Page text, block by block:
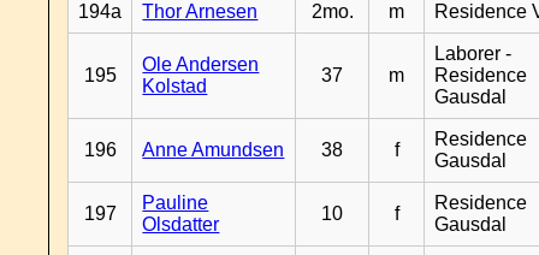
194a Thor Arnesen 2mo. m Residence
195
Ole Andersen
Kolstad
37 m
Laborer -
Residence
Gausdal
196 Anne Amundsen 38 f
Residence
Gausdal
197
Pauline
Olsdatter
10 f
Residence
Gausdal